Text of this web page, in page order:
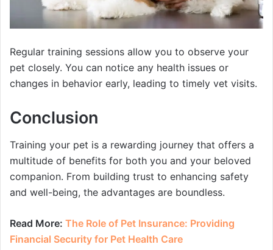
Regular training sessions allow you to observe your
pet closely. You can notice any health issues or
changes in behavior early, leading to timely vet visits.
Conclusion
Training your pet is a rewarding journey that offers a
multitude of benefits for both you and your beloved
companion. From building trust to enhancing safety
and well-being, the advantages are boundless.
Read More: The Role of Pet Insurance: Providing
Financial Security for Pet Health Care